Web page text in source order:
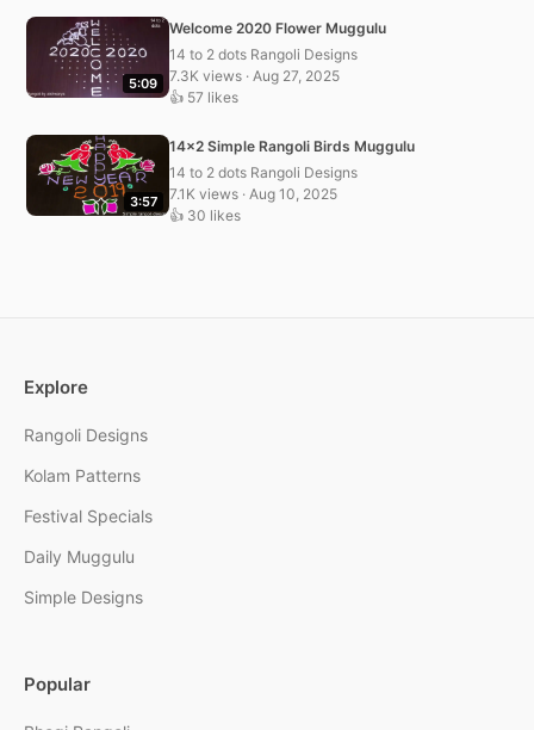
5:09
Welcome 2020 Flower Muggulu
14 to 2 dots Rangoli Designs
7.3K views · Aug 27, 2025
👍 57 likes
3:57
14×2 Simple Rangoli Birds Muggulu
14 to 2 dots Rangoli Designs
7.1K views · Aug 10, 2025
👍 30 likes
Explore
Rangoli Designs
Kolam Patterns
Festival Specials
Daily Muggulu
Simple Designs
Popular